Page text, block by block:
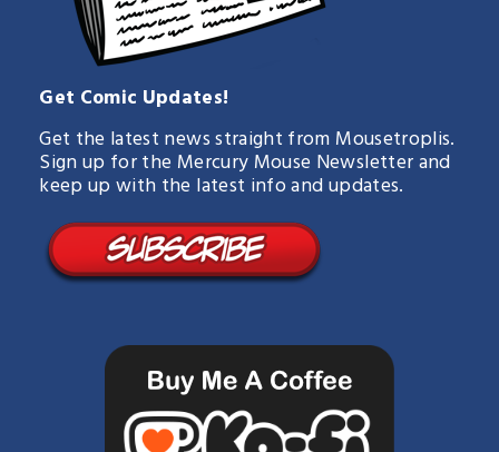
Get Comic Updates!
Get the latest news straight from Mousetroplis.
Sign up for the Mercury Mouse Newsletter and
keep up with the latest info and updates.